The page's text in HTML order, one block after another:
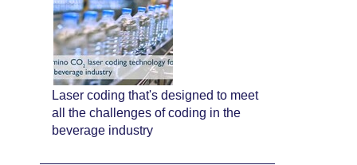
Laser coding that's designed to meet
all the challenges of coding in the
beverage industry